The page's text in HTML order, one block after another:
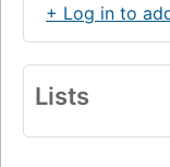
+ Log in to
Lists